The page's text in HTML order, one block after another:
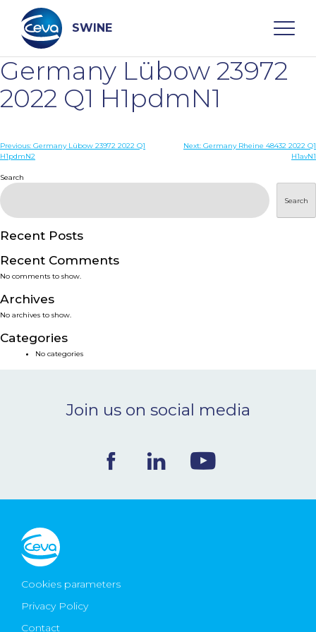
content
SWINE
Search
WHO ARE WE
DISEASES
PRODUCTS
SERVICES
SMART SOLUTIONS
NEWS & EVENTS
CONTACT
Ceva Worldwide
Germany Lübow 23972
2022 Q1 H1pdmN1
Post
Previous: Germany Lübow 23972 2022 Q1
H1pdmN2
Next: Germany Rheine 48432 2022 Q1
H1avN1
Search
Search
Recent Posts
Recent Comments
No comments to show.
Archives
No archives to show.
Categories
No categories
Join us on social media
Cookies parameters
Privacy Policy
Contact